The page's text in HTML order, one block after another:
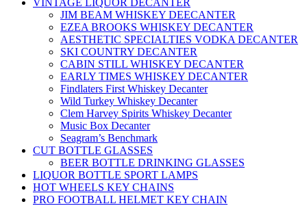
VINTAGE LIQUOR DECANTER
JIM BEAM WHISKEY DEECANTER
EZEA BROOKS WHISKEY DECANTER
AESTHETIC SPECIALTIES VODKA DECANTER
SKI COUNTRY DECANTER
CABIN STILL WHISKEY DECANTER
EARLY TIMES WHISKEY DECANTER
Findlaters First Whiskey Decanter
Wild Turkey Whiskey Decanter
Clem Harvey Spirits Whiskey Decanter
Music Box Decanter
Seagram’s Benchmark
CUT BOTTLE GLASSES
BEER BOTTLE DRINKING GLASSES
LIQUOR BOTTLE SPORT LAMPS
HOT WHEELS KEY CHAINS
PRO FOOTBALL HELMET KEY CHAIN